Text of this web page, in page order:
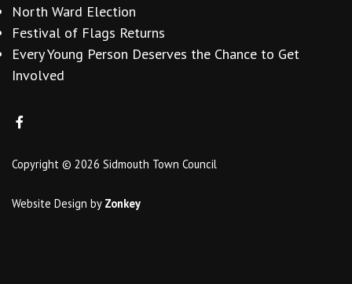
North Ward Election
Festival of Flags Returns
Every Young Person Deserves the Chance to Get
Involved
Copyright © 2026 Sidmouth Town Council
Website Design by Zonkey